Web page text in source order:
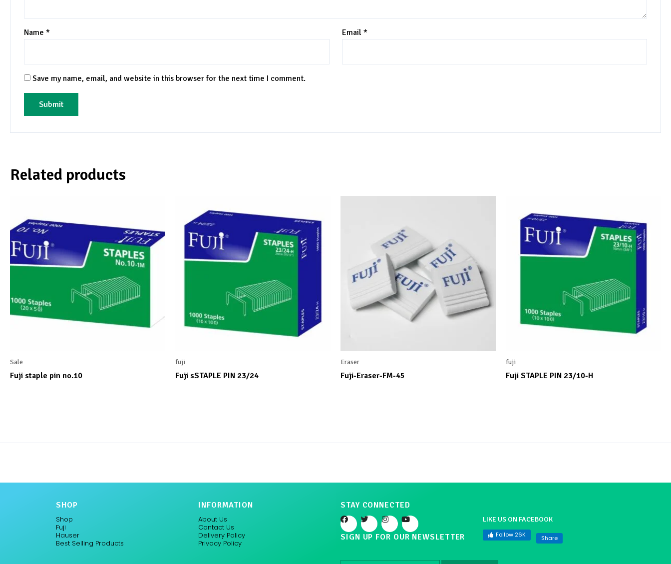
Name * Email *
Save my name, email, and website in this browser for the next time I comment.
Related products
Sale
Fuji staple pin no.10
fuji
Fuji sSTAPLE PIN 23/24
Eraser
Fuji-Eraser-FM-45
fuji
Fuji STAPLE PIN 23/10-H
SHOP
Shop
Fuji
Hauser
Best Selling Products
INFORMATION
About Us
Contact Us
Delivery Policy
Privacy Policy
STAY CONNECTED
F
c
e
T
i
t
I
s
t
Y
u
SIGN UP FOR OUR NEWSLETTER
LIKE US ON FACEBOOK
Follow 26K Share